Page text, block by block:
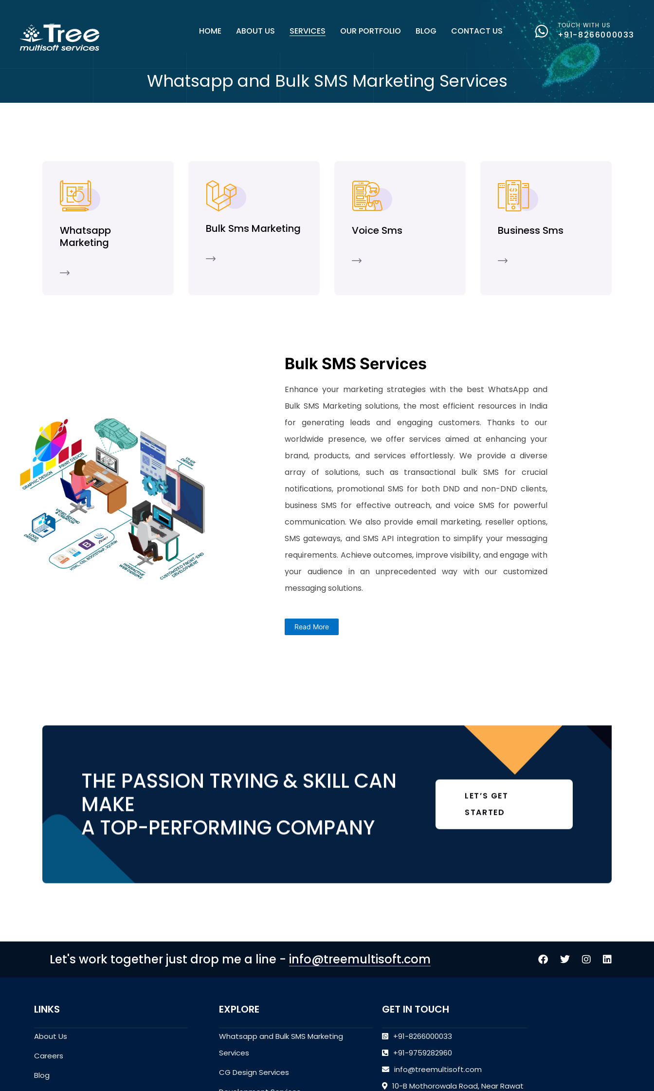
HOME ABOUT US SERVICES OUR PORTFOLIO BLOG CONTACT US
TOUCH WITH US
+91-8266000033
Whatsapp and Bulk SMS Marketing Services
Whatsapp
Marketing
Bulk Sms Marketing Voice Sms Business Sms
Bulk SMS Services
Enhance your marketing strategies with the best WhatsApp and
Bulk SMS Marketing solutions, the most efficient resources in India
for generating leads and engaging customers. Thanks to our
worldwide presence, we offer services aimed at enhancing your
brand, products, and services effortlessly. We provide a diverse
array of solutions, such as transactional bulk SMS for crucial
notifications, promotional SMS for both DND and non-DND clients,
business SMS for effective outreach, and voice SMS for powerful
communication. We also provide email marketing, reseller options,
SMS gateways, and SMS API integration to simplify your messaging
requirements. Achieve outcomes, improve visibility, and engage with
your audience in an unprecedented way with our customized
messaging solutions.
Read More
THE PASSION TRYING & SKILL CAN
MAKE
A TOP-PERFORMING COMPANY
LET’S GET
STARTED
Let's work together just drop me a line - info@treemultisoft.com
LINKS
About Us
Careers
Blog
EXPLORE
Whatsapp and Bulk SMS Marketing
Services
CG Design Services
GET IN TOUCH
+91-8266000033
+91-9759282960
info@treemultisoft.com
10-B Mothorowala Road, Near Rawat